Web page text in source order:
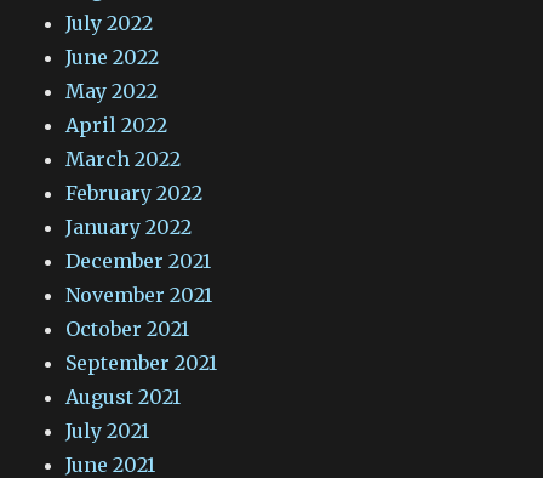
July 2022
June 2022
May 2022
April 2022
March 2022
February 2022
January 2022
December 2021
November 2021
October 2021
September 2021
August 2021
July 2021
June 2021